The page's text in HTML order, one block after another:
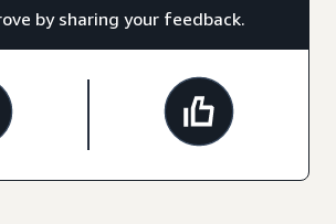
by sharing your feedback.